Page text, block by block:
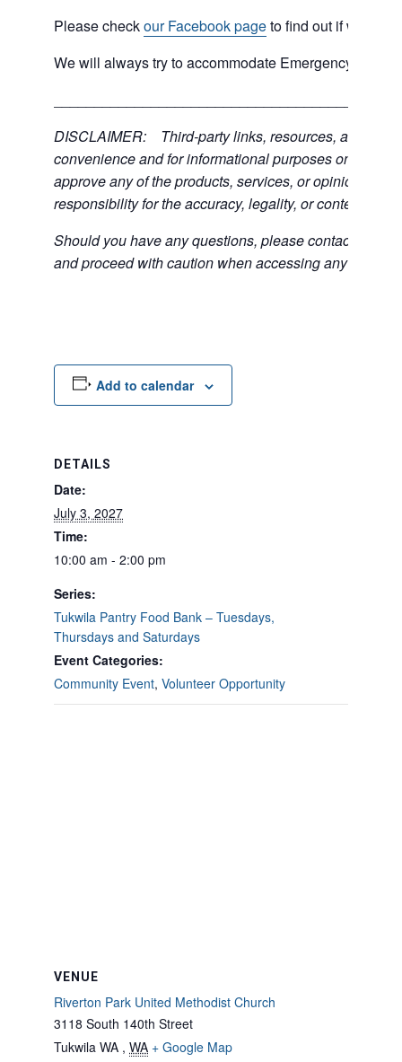
Please checkour Facebook pageto find out if we are
We will always try to accommodate Emergency type
DISCLAIMER: Third-party links, resources, and
convenience and for informational purposes only; the
approve any of the products, services, or opinions of
responsibility for the accuracy, legality, or content of
Should you have any questions, please contact the
and proceed with caution when accessing any
Add to calendar
DETAILS
Date:
July 3, 2027
Time:
10:00 am - 2:00 pm
Series:
Tukwila Pantry Food Bank – Tuesdays,
Thursdays and Saturdays
Event Categories:
Community Event, Volunteer Opportunity
VENUE
Riverton Park United Methodist Church
3118 South 140th Street
Tukwila WA , WA + Google Map